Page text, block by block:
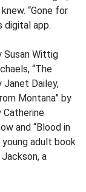
“Gone for
digital app.
Susan Wittig
“The
Janet Dailey,
Montana” by
Catherine
and “Blood in
young adult book
Jackson, a